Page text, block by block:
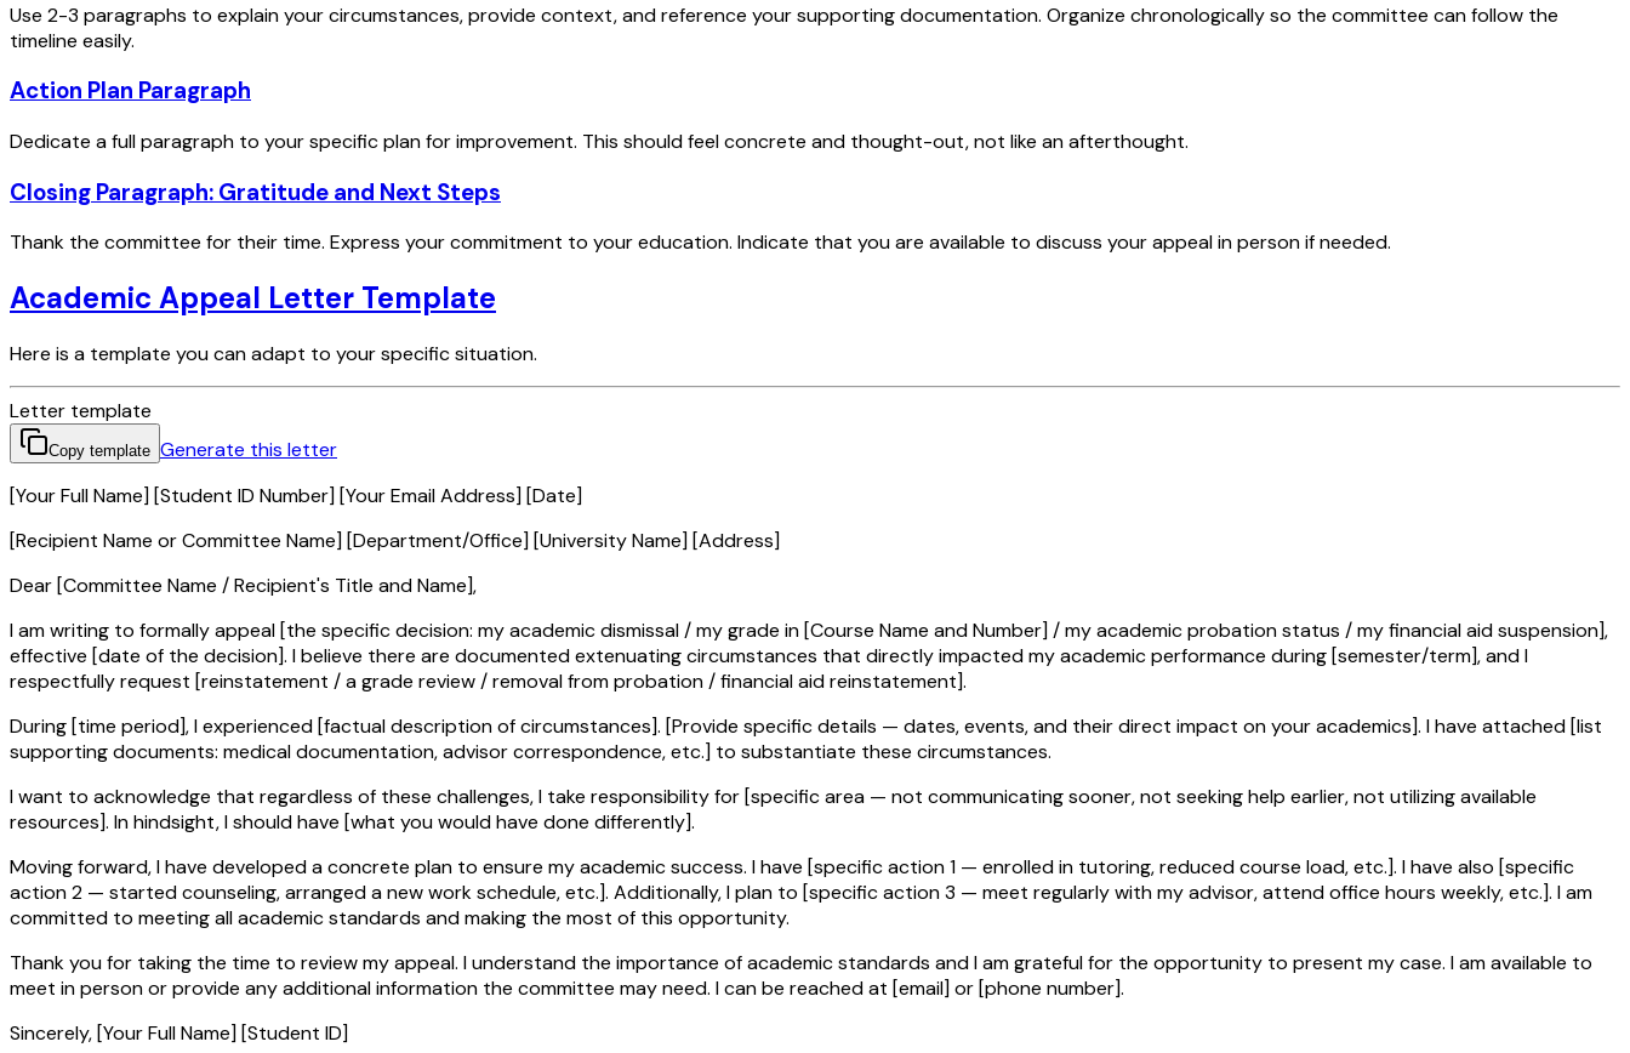
Use 2-3 paragraphs to explain your circumstances, provide context, and reference your supporting documentation. Organize chronologically so the committee can follow the
timeline easily.
Action Plan Paragraph
Dedicate a full paragraph to your specific plan for improvement. This should feel concrete and thought-out, not like an afterthought.
Closing Paragraph: Gratitude and Next Steps
Thank the committee for their time. Express your commitment to your education. Indicate that you are available to discuss your appeal in person if needed.
Academic Appeal Letter Template
Here is a template you can adapt to your specific situation.
Letter template
Copy template Generate this letter
[Your Full Name] [Student ID Number] [Your Email Address] [Date]
[Recipient Name or Committee Name] [Department/Office] [University Name] [Address]
Dear [Committee Name / Recipient's Title and Name],
I am writing to formally appeal [the specific decision: my academic dismissal / my grade in [Course Name and Number] / my academic probation status / my financial aid suspension],
effective [date of the decision]. I believe there are documented extenuating circumstances that directly impacted my academic performance during [semester/term], and I
respectfully request [reinstatement / a grade review / removal from probation / financial aid reinstatement].
During [time period], I experienced [factual description of circumstances]. [Provide specific details — dates, events, and their direct impact on your academics]. I have attached [list
supporting documents: medical documentation, advisor correspondence, etc.] to substantiate these circumstances.
I want to acknowledge that regardless of these challenges, I take responsibility for [specific area — not communicating sooner, not seeking help earlier, not utilizing available
resources]. In hindsight, I should have [what you would have done differently].
Moving forward, I have developed a concrete plan to ensure my academic success. I have [specific action 1 — enrolled in tutoring, reduced course load, etc.]. I have also [specific
action 2 — started counseling, arranged a new work schedule, etc.]. Additionally, I plan to [specific action 3 — meet regularly with my advisor, attend office hours weekly, etc.]. I am
committed to meeting all academic standards and making the most of this opportunity.
Thank you for taking the time to review my appeal. I understand the importance of academic standards and I am grateful for the opportunity to present my case. I am available to
meet in person or provide any additional information the committee may need. I can be reached at [email] or [phone number].
Sincerely, [Your Full Name] [Student ID]